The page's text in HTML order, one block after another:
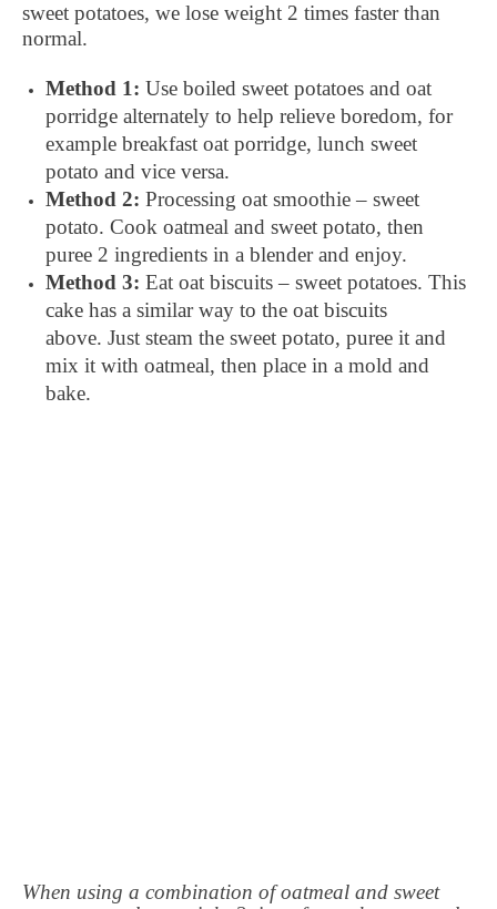
sweet potatoes, we lose weight 2 times faster than
normal.
Method 1: Use boiled sweet potatoes and oat
porridge alternately to help relieve boredom, for
example breakfast oat porridge, lunch sweet
potato and vice versa.
Method 2: Processing oat smoothie – sweet
potato. Cook oatmeal and sweet potato, then
puree 2 ingredients in a blender and enjoy.
Method 3: Eat oat biscuits – sweet potatoes. This
cake has a similar way to the oat biscuits
above. Just steam the sweet potato, puree it and
mix it with oatmeal, then place in a mold and
bake.
When using a combination of oatmeal and sweet